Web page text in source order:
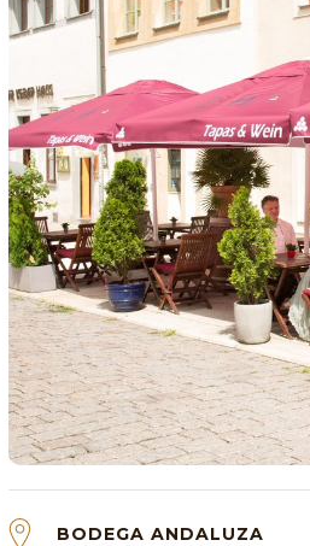
BODEGA ANDALUZA